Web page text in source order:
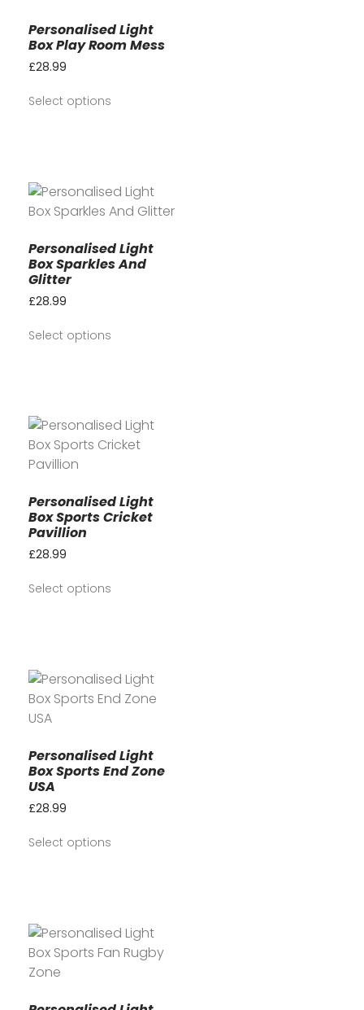
Personalised Light
Box Play Room Mess
£28.99
Select options
Personalised Light
Box Sparkles And
Glitter
£28.99
Select options
Personalised Light
Box Sports Cricket
Pavillion
£28.99
Select options
Personalised Light
Box Sports End Zone
USA
£28.99
Select options